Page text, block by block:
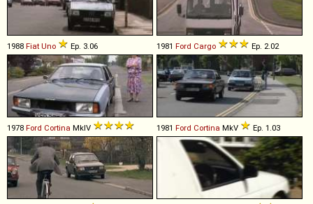
1988 Fiat Uno Ep. 3.06 1981 Ford Cargo Ep. 2.02
1978 Ford Cortina MkIV 1981 Ford Cortina MkV Ep. 1.03